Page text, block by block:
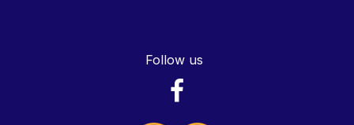
Follow us